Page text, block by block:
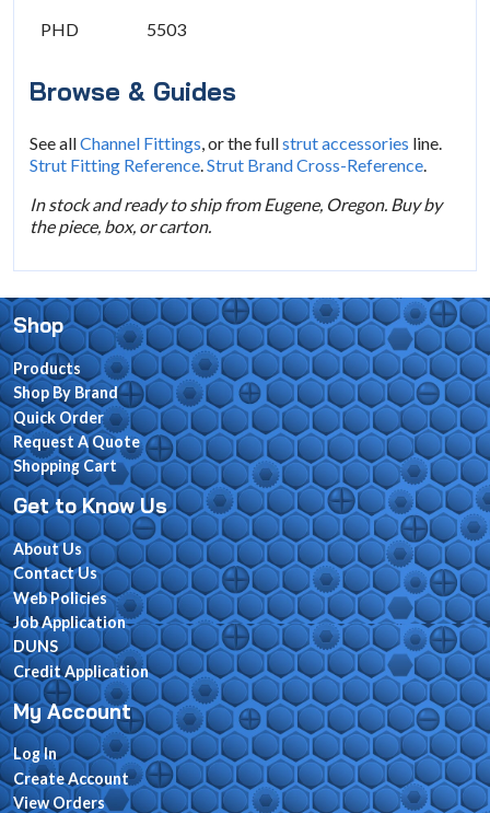
PHD
5503
Browse & Guides
See allChannel Fittings, or the fullstrut accessories line.
Strut Fitting Reference.Strut Brand Cross-Reference.
In stock and ready to ship from Eugene, Oregon. Buy by
the piece, box, or carton.
Shop
Products
Shop By Brand
Quick Order
Request A Quote
Shopping Cart
Get to Know Us
About Us
Contact Us
Web Policies
Job Application
DUNS
Credit Application
My Account
Log In
Create Account
View Orders